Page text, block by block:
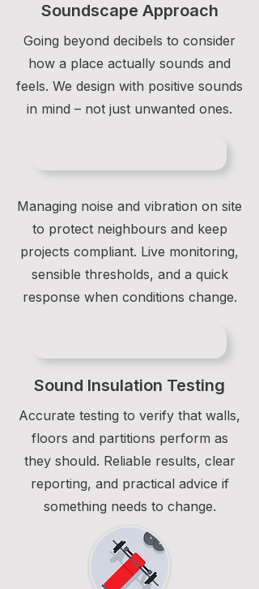
Soundscape Approach
Going beyond decibels to consider
how a place actually sounds and
feels. We design with positive sounds
in mind – not just unwanted ones.
Managing noise and vibration on site
to protect neighbours and keep
projects compliant. Live monitoring,
sensible thresholds, and a quick
response when conditions change.
Sound Insulation Testing
Accurate testing to verify that walls,
floors and partitions perform as
they should. Reliable results, clear
reporting, and practical advice if
something needs to change.